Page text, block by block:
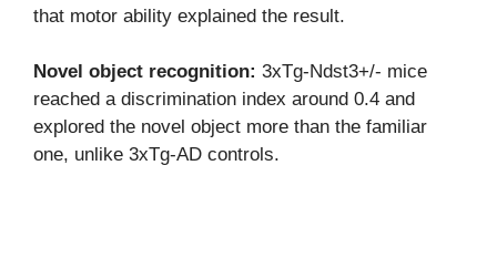
that motor ability explained the result.
Novel object recognition: 3xTg-Ndst3+/- mice
reached a discrimination index around 0.4 and
explored the novel object more than the familiar
one, unlike 3xTg-AD controls.